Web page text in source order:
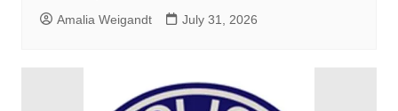
Amalia Weigandt July 31, 2026